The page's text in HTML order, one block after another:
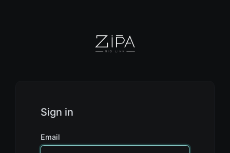
Sign in
Email